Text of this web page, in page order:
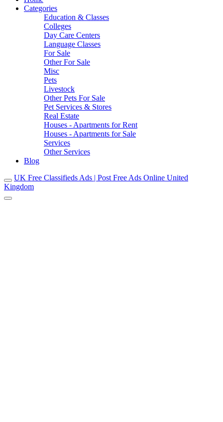
Categories
Education & Classes
Colleges
Day Care Centers
Language Classes
For Sale
Other For Sale
Misc
Pets
Livestock
Other Pets For Sale
Pet Services & Stores
Real Estate
Houses - Apartments for Rent
Houses - Apartments for Sale
Services
Other Services
Blog
UK Free Classifieds Ads | Post Free Ads Online United
Kingdom